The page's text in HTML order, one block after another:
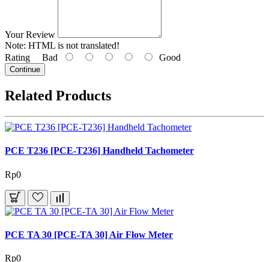
Your Review
Note: HTML is not translated!
Rating Bad Good
Continue
Related Products
PCE T236 [PCE-T236] Handheld Tachometer
Rp0
PCE TA 30 [PCE-TA 30] Air Flow Meter
Rp0